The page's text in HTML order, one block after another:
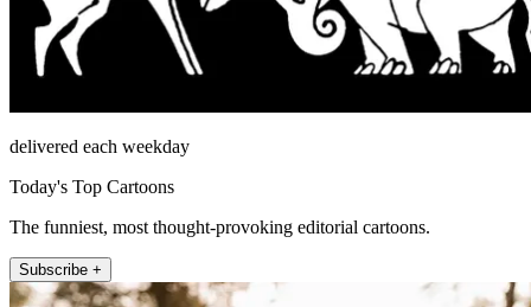
delivered each weekday
Today's Top Cartoons
The funniest, most thought-provoking editorial cartoons.
Subscribe +